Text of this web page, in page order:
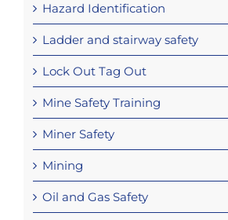
Hazard Identification
Ladder and stairway safety
Lock Out Tag Out
Mine Safety Training
Miner Safety
Mining
Oil and Gas Safety